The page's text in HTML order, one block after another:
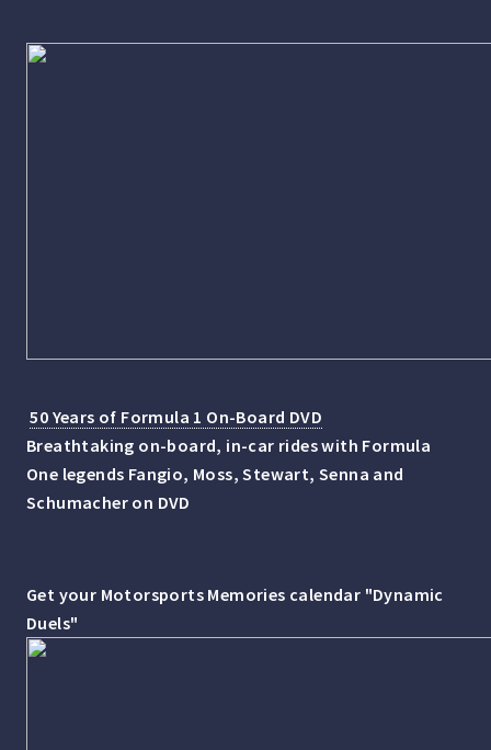
50 Years of Formula 1 On-Board DVD
Breathtaking on-board, in-car rides with Formula
One legends Fangio, Moss, Stewart, Senna and
Schumacher on DVD
Get your Motorsports Memories calendar "Dynamic
Duels"